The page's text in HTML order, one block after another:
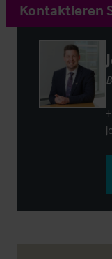
Kontaktieren